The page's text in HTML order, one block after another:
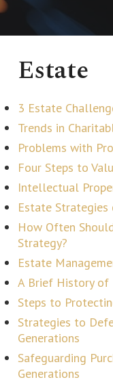
Estate
3 Estate
Trends in
Problems with
Four Steps to
Intellectual
Estate Strategies
How Often
Strategy?
Estate
A Brief History of
Steps to
Strategies to
Generations
Safeguarding
Generations